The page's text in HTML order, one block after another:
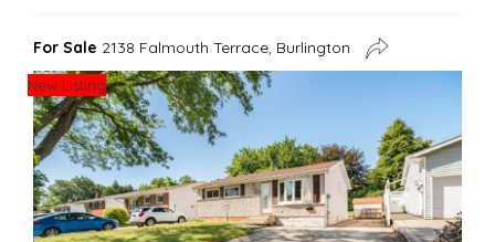
For Sale 2138 Falmouth Terrace, Burlington
New Listing